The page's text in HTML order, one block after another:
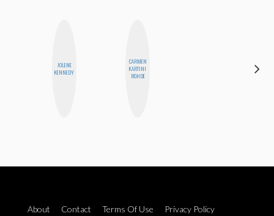
JOLENE
KENNEDY
CARMEN
KARTINI
ROHDE
About Contact Terms Of Use Privacy Policy